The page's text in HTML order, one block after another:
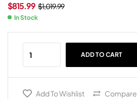
$1,019.99
$815.99
In Stock
ADD TO CART
Add To Wishlist Compare